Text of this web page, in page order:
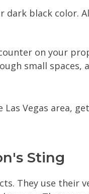
dark black color.
on your
small
Vegas area,
Sting
They use